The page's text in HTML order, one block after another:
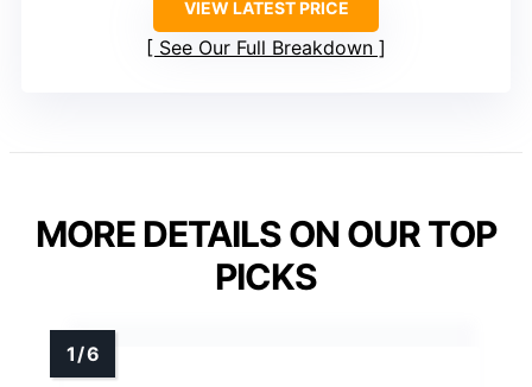
VIEW LATEST PRICE
See Our Full Breakdown
MORE DETAILS ON OUR TOP
PICKS